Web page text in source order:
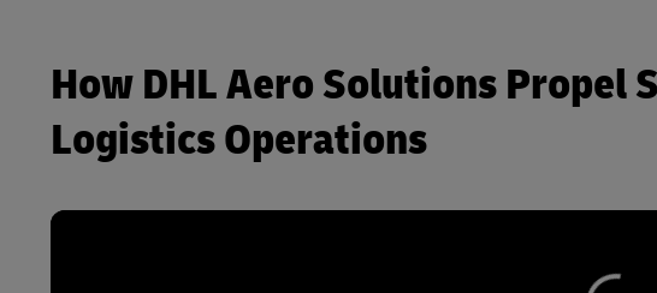
How DHL Aero Solutions Propel
Logistics Operations